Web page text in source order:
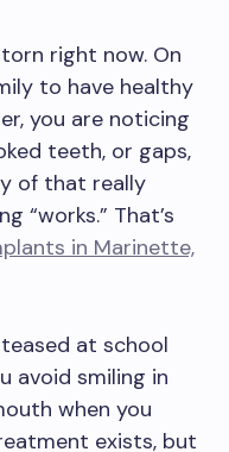
right now. On
to have healthy
you are noticing
teeth, or gaps,
of that really
“works.” That’s
in Marinette,
at school
avoid smiling in
when you
exists, but